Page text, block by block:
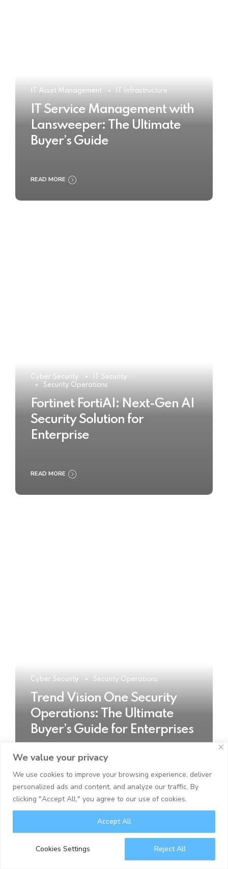
We value your privacy
We use cookies to improve your browsing experience, deliver
personalized ads and content, and analyze our traffic. By
clicking "Accept All," you agree to our use of cookies.
Cookies Settings Reject All
Accept All
IT Asset Management IT Infrastructure
IT Service Management with
Lansweeper: The Ultimate
Buyer’s Guide
READ MORE
Cyber Security
IT Security
Security Operations
Fortinet FortiAI: Next-Gen AI
Security Solution for
Enterprise
READ MORE
Cyber Security Security Operations
Trend Vision One Security
Operations: The Ultimate
Buyer’s Guide for Enterprises